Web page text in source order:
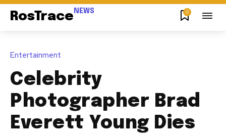
RosTrace NEWS 0
Entertainment
Celebrity
Photographer Brad
Everett Young Dies